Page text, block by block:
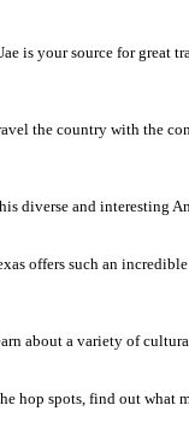
is your source for great
the country with the
diverse and interesting
offers such an
about a variety of
hop spots, find out what